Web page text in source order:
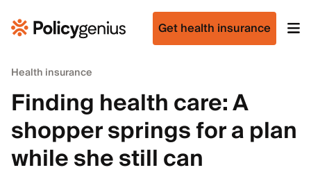
Get health insurance
Health insurance
Finding health care: A
shopper springs for a plan
while she still can